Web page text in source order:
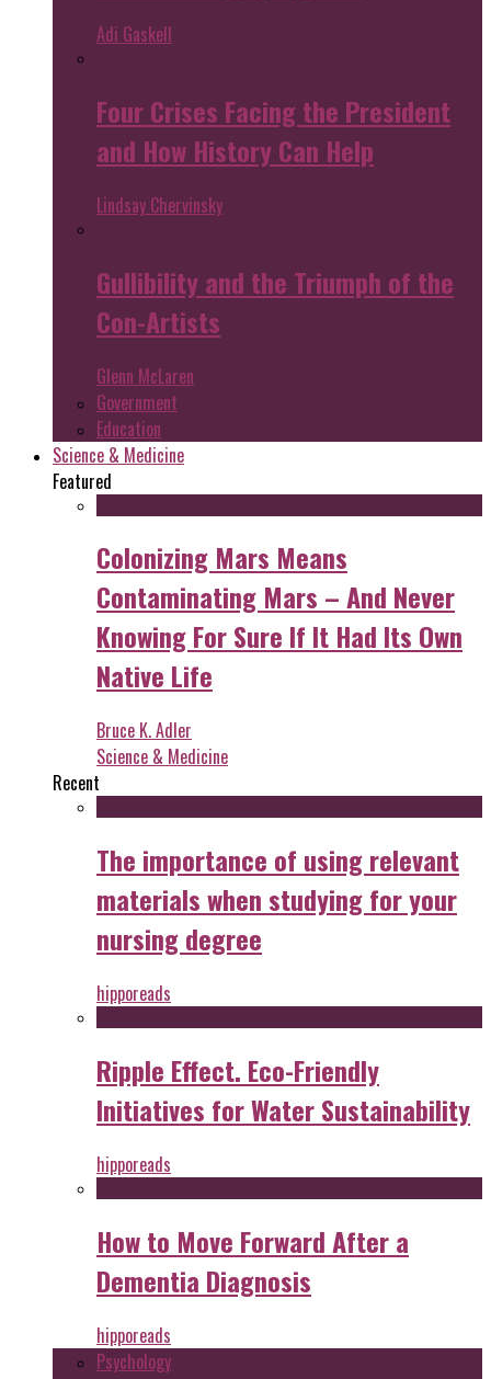
Adi Gaskell
Four Crises Facing the President
and How History Can Help
Lindsay Chervinsky
Gullibility and the Triumph of the
Con-Artists
Glenn McLaren
Government
Education
Science & Medicine
Featured
Colonizing Mars Means
Contaminating Mars – And Never
Knowing For Sure If It Had Its Own
Native Life
Bruce K. Adler
Science & Medicine
Recent
The importance of using relevant
materials when studying for your
nursing degree
hipporeads
Ripple Effect. Eco-Friendly
Initiatives for Water Sustainability
hipporeads
How to Move Forward After a
Dementia Diagnosis
hipporeads
Psychology